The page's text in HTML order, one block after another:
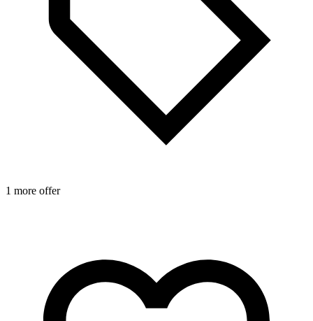
1 more offer